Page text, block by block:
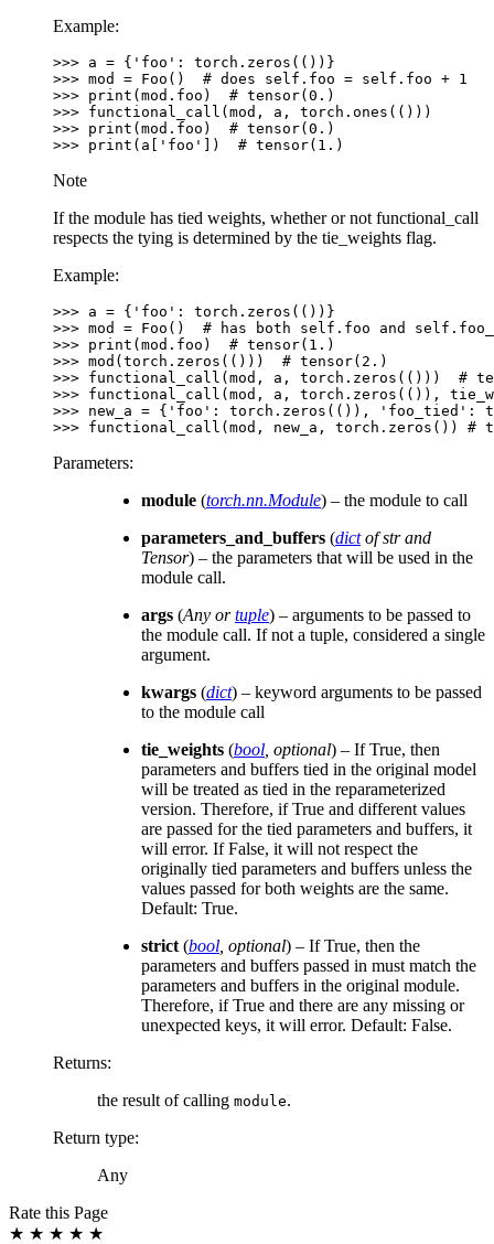
Example:
>>> a = { 'foo' : torch . zeros (())}
>>> mod = Foo ()
# does self.foo = self.foo + 1
>>> print ( mod . foo )
# tensor(0.)
>>> functional_call ( mod , a , torch . ones (()))
>>> print ( mod . foo )
# tensor(0.)
>>> print ( a 'foo' ]) # tensor(1.)
Note
If the module has tied weights, whether or not functional_call
respects the tying is determined by the tie_weights flag.
Example:
>>> a = { 'foo' : torch . zeros (())}
>>> mod = Foo ()
# has both self.foo and
>>> print ( mod . foo )
# tensor(1.)
>>> mod ( torch . zeros (()))
# tensor(2.)
>>> functional_call ( mod , a , torch . zeros (()))
#
>>> functional_call ( mod , a , torch . zeros (()),
>>> new_a = { 'foo' : torch . zeros (()), 'foo_tied' :
>>> functional_call ( mod , new_a , torch . zeros ()) #
Parameters:
module (torch.nn.Module) – the module to call
parameters_and_buffers (dictofstr and
Tensor) – the parameters that will be used in the
module call.
args (Any ortuple) – arguments to be passed to
the module call. If not a tuple, considered a single
argument.
kwargs (dict) – keyword arguments to be passed
to the module call
tie_weights (bool, optional) – If True, then
parameters and buffers tied in the original model
will be treated as tied in the reparameterized
version. Therefore, if True and different values
are passed for the tied parameters and buffers, it
will error. If False, it will not respect the
originally tied parameters and buffers unless the
values passed for both weights are the same.
Default: True.
strict(bool, optional) – If True, then the
parameters and buffers passed in must match the
parameters and buffers in the original module.
Therefore, if True and there are any missing or
unexpected keys, it will error. Default: False.
Returns:
the result of calling module.
Return type:
Any
Rate this Page
★ ★ ★ ★ ★